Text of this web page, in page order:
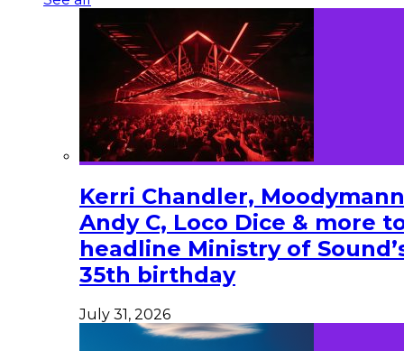
Kerri Chandler,
Andy C, Loco Dice & more
headline Ministry of
35th birthday
July 31, 2026